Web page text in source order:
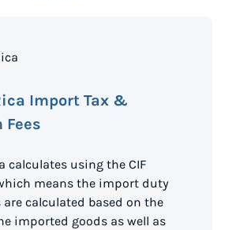
Import Tax &
Fees
calculates using the CIF
means the import duty
are calculated based on the
imported goods as well as